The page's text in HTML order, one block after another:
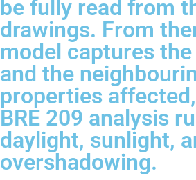
be fully read from
drawings. From
model captures the
and the
properties
BRE 209 analysis
daylight, sunlight,
overshadowing.